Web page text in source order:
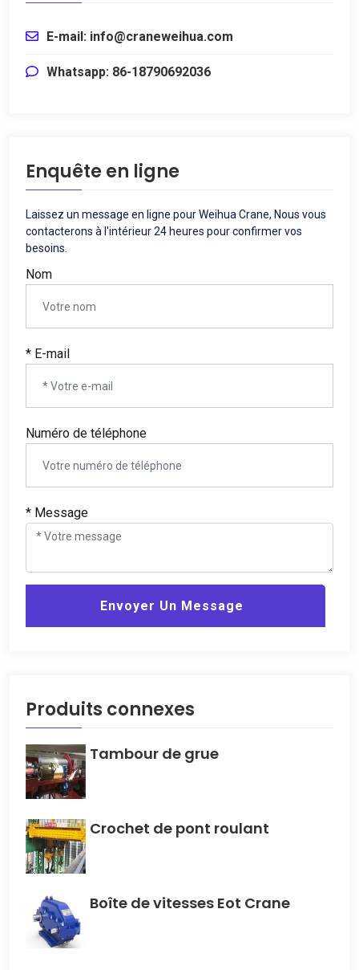
E-mail: info@craneweihua.com
Whatsapp: 86-18790692036
Enquête en ligne
Laissez un message en ligne pour Weihua Crane, Nous vous
contacterons à l'intérieur 24 heures pour confirmer vos
besoins.
Nom
* E-mail
Numéro de téléphone
* Message
Envoyer Un Message
Produits connexes
Tambour de grue
Crochet de pont roulant
Boîte de vitesses Eot Crane